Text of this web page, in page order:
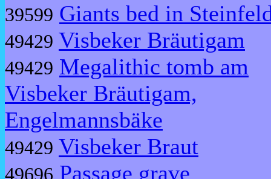
39599 Giants bed in
49429 Visbeker Bräutigam
49429 Megalithic tomb am
Visbeker Bräutigam,
Engelmannsbäke
49429 Visbeker Braut
49696 Passage grave